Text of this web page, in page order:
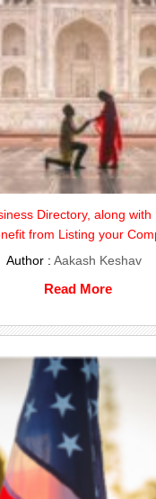
Directory, along
from Listing your
Author :Aakash Keshav
Read More